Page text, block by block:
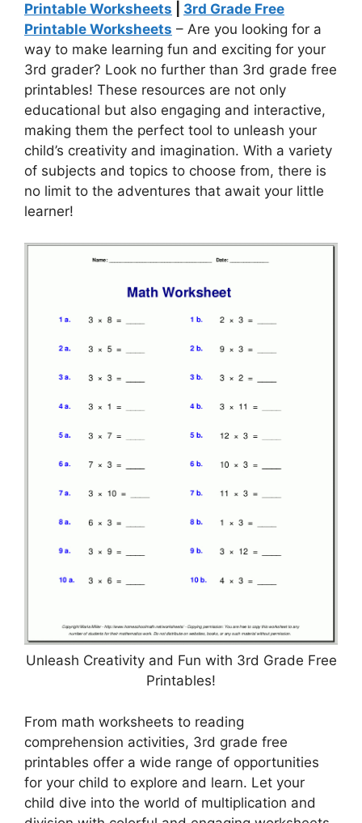
Printable Worksheets
3rd Grade Free
Printable Worksheets – Are you looking for a
way to make learning fun and exciting for your
3rd grader? Look no further than 3rd grade free
printables! These resources are not only
educational but also engaging and interactive,
making them the perfect tool to unleash your
child’s creativity and imagination. With a variety
of subjects and topics to choose from, there is
no limit to the adventures that await your little
learner!
Unleash Creativity and Fun with 3rd Grade Free
Printables!
From math worksheets to reading
comprehension activities, 3rd grade free
printables offer a wide range of opportunities
for your child to explore and learn. Let your
child dive into the world of multiplication and